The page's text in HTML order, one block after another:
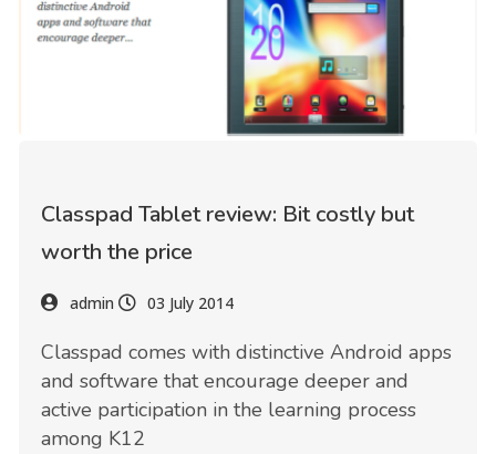
Classpad Tablet review: Bit costly but
worth the price
admin 03 July 2014
Classpad comes with distinctive Android apps
and software that encourage deeper and
active participation in the learning process
among K12